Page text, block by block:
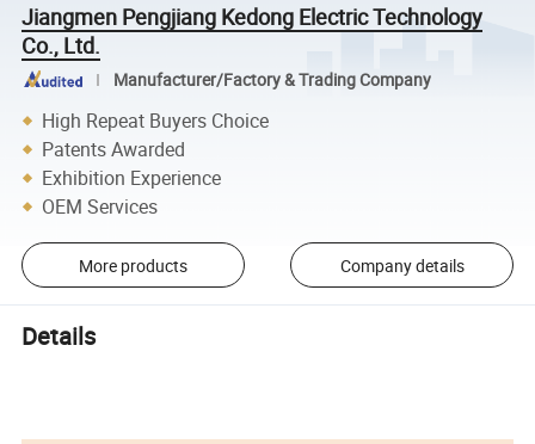
Jiangmen Pengjiang Kedong Electric Technology
Co., Ltd.
Manufacturer/Factory & Trading Company
High Repeat Buyers Choice
Patents Awarded
Exhibition Experience
OEM Services
More products Company details
Details